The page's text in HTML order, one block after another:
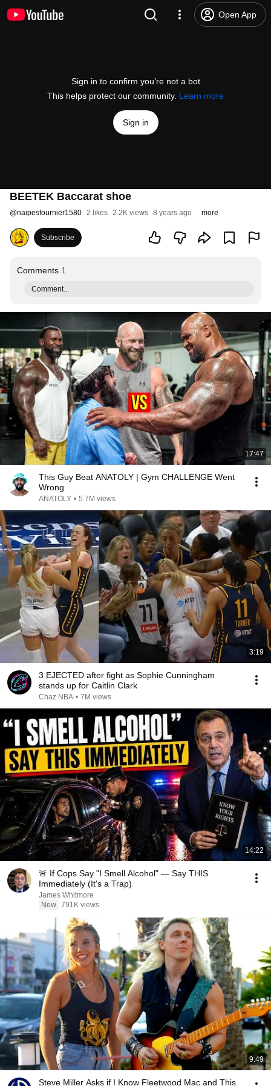
Open App
Sign in to confirm you’re not a bot
This helps protect our community. Learn more
Sign in
BEETEK Baccarat shoe
@naipesfournier1580 2 likes 2.2K views 8 years ago more
Subscribe
Comments 1
Comment...
17:47
This Guy Beat ANATOLY | Gym CHALLENGE Went
Wrong
ANATOLY • 5.7M views
3:19
3 EJECTED after fight as Sophie Cunningham
stands up for Caitlin Clark
Chaz NBA • 7M views
14:22
🚨 If Cops Say "I Smell Alcohol" — Say THIS
Immediately (It's a Trap)
James Whitmore
New 791K views
9:49
Steve Miller Asks if I Know Fleetwood Mac and This